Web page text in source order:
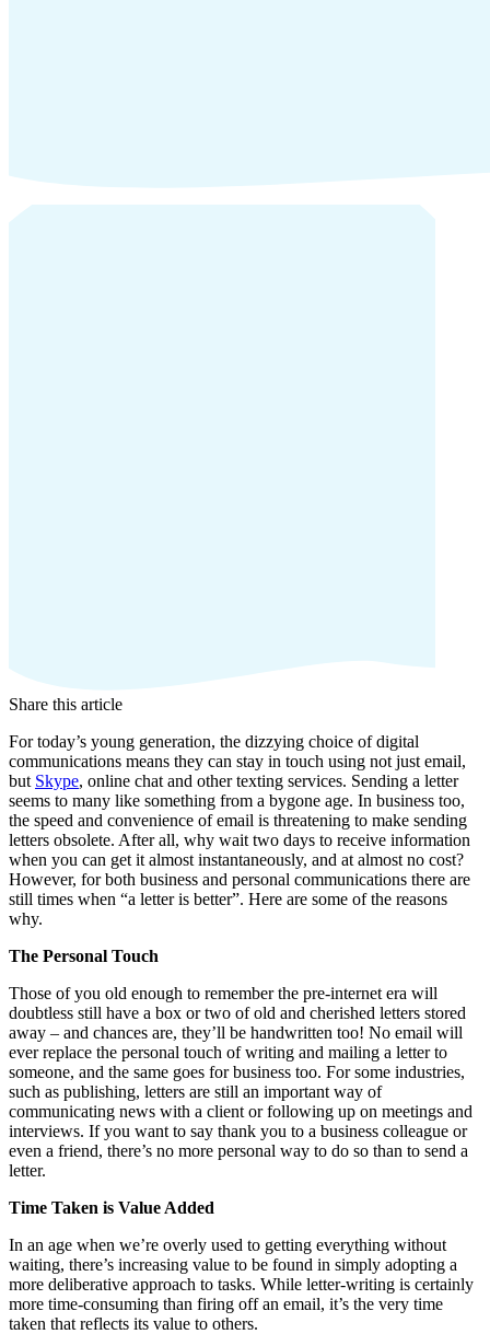
Share this article
For today’s young generation, the dizzying choice of digital
communications means they can stay in touch using not just email,
but Skype, online chat and other texting services. Sending a letter
seems to many like something from a bygone age. In business too,
the speed and convenience of email is threatening to make sending
letters obsolete. After all, why wait two days to receive information
when you can get it almost instantaneously, and at almost no cost?
However, for both business and personal communications there are
still times when “a letter is better”. Here are some of the reasons
why.
The Personal Touch
Those of you old enough to remember the pre-internet era will
doubtless still have a box or two of old and cherished letters stored
away – and chances are, they’ll be handwritten too! No email will
ever replace the personal touch of writing and mailing a letter to
someone, and the same goes for business too. For some industries,
such as publishing, letters are still an important way of
communicating news with a client or following up on meetings and
interviews. If you want to say thank you to a business colleague or
even a friend, there’s no more personal way to do so than to send a
letter.
Time Taken is Value Added
In an age when we’re overly used to getting everything without
waiting, there’s increasing value to be found in simply adopting a
more deliberative approach to tasks. While letter-writing is certainly
more time-consuming than firing off an email, it’s the very time
taken that reflects its value to others.